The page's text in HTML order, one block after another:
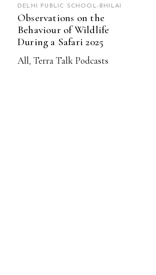
DELHI PUBLIC SCHOOL-BHILAI
Observations on the
Behaviour of Wildlife
During a Safari 2025
All, Terra Talk Podcasts